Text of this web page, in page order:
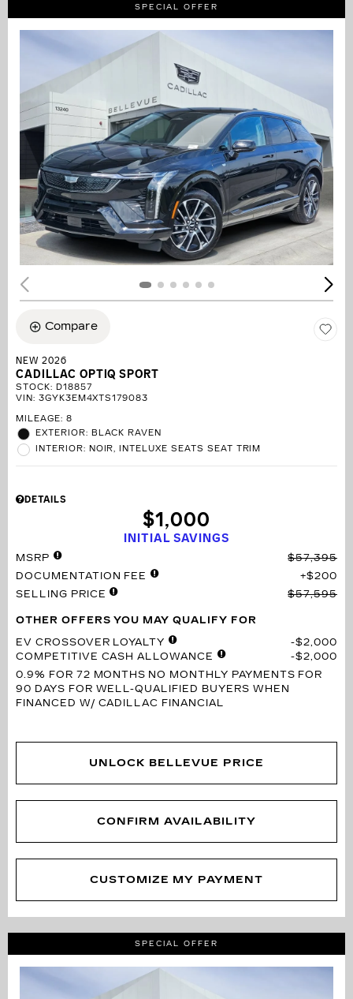
SPECIAL OFFER
Compare
NEW 2026
CADILLAC OPTIQ SPORT
STOCK: D18857
VIN: 3GYK3EM4XTS179083
MILEAGE: 8
EXTERIOR: BLACK RAVEN
INTERIOR: NOIR, INTELUXE SEATS SEAT TRIM
DETAILS
INITIAL SAVINGS
$1,000
MSRP
$57,395
DOCUMENTATION FEE
$200
SELLING PRICE
$57,595
OTHER OFFERS YOU MAY QUALIFY FOR
EV CROSSOVER LOYALTY
$2,000
COMPETITIVE CASH ALLOWANCE
$2,000
0.9% FOR 72 MONTHS NO MONTHLY PAYMENTS FOR
90 DAYS FOR WELL-QUALIFIED BUYERS WHEN
FINANCED W/ CADILLAC FINANCIAL
UNLOCK BELLEVUE PRICE
CONFIRM AVAILABILITY
CUSTOMIZE MY PAYMENT
SPECIAL OFFER